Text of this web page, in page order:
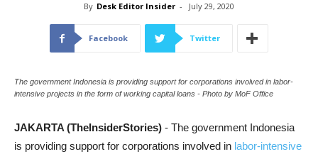
By Desk Editor Insider - July 29, 2020
Facebook Twitter
The government Indonesia is providing support for corporations involved in labor-
intensive projects in the form of working capital loans - Photo by MoF Office
JAKARTA (TheInsiderStories) - The government Indonesia
is providing support for corporations involved in labor-intensive